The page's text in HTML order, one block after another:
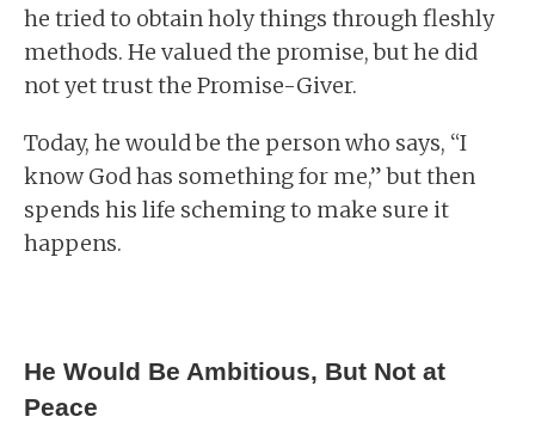
he tried to obtain holy things through fleshly
methods. He valued the promise, but he did
not yet trust the Promise-Giver.
Today, he would be the person who says, “I
know God has something for me,” but then
spends his life scheming to make sure it
happens.
He Would Be Ambitious, But Not at
Peace